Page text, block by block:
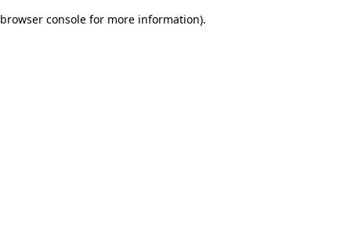
browser console for more information).